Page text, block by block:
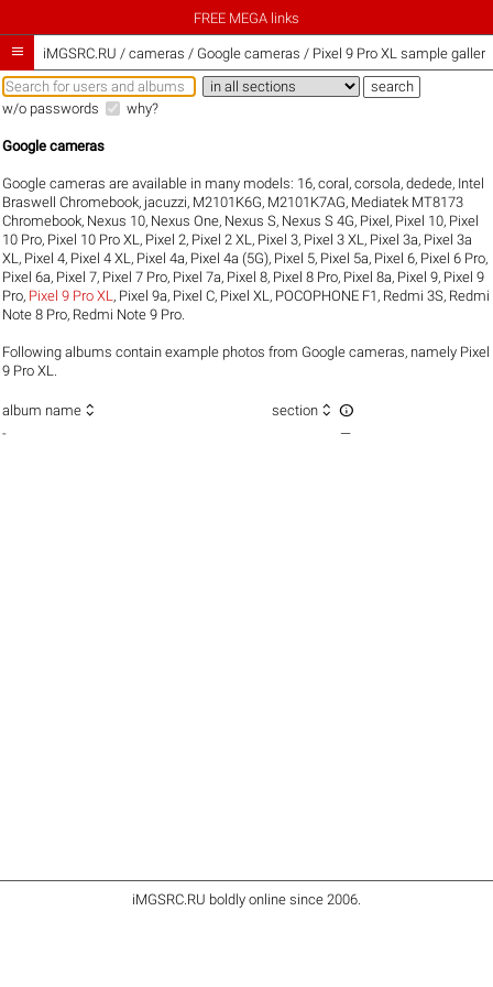
FREE MEGA links
 iMGSRC.RU / cameras / Google cameras / Pixel 9 Pro XL sample
w/o passwords why?
Google cameras
Google cameras are available in many models: 16,coral,corsola,dedede, Intel
Braswell Chromebook, jacuzzi, M2101K6G, M2101K7AG, Mediatek MT8173
Chromebook, Nexus 10, Nexus One, Nexus S, Nexus S 4G, Pixel, Pixel 10, Pixel
10 Pro, Pixel 10 Pro XL , Pixel 2, Pixel 2 XL , Pixel 3, Pixel 3 XL , Pixel 3a, Pixel 3a
XL , Pixel 4, Pixel 4 XL , Pixel 4a, Pixel 4a (5G), Pixel 5, Pixel 5a, Pixel 6, Pixel 6 Pro,
Pixel 6a, Pixel 7, Pixel 7 Pro, Pixel 7a, Pixel 8, Pixel 8 Pro, Pixel 8a, Pixel 9, Pixel 9
Pro, Pixel 9 Pro XL , Pixel 9a, Pixel C, Pixel XL , POCOPHONE F1 , Redmi 3S, Redmi
Note 8 Pro, Redmi Note 9 Pro
Following albums contain example photos from Google cameras, namely Pixel
9 Pro XL.
album name  section  
- —
iMGSRC.RU boldly online since 2006